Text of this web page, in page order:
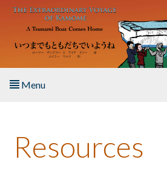
Skip to main content
Menu
About the Book
Resources